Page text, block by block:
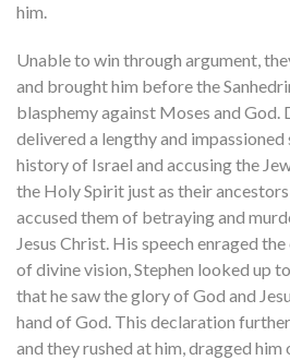
him.
Unable to win through argument,
and brought him before the
blasphemy against Moses and God.
delivered a lengthy and
history of Israel and accusing the
the Holy Spirit just as their
accused them of betraying and
Jesus Christ. His speech enraged
of divine vision, Stephen looked up
that he saw the glory of God and
hand of God. This declaration
and they rushed at him, dragged him